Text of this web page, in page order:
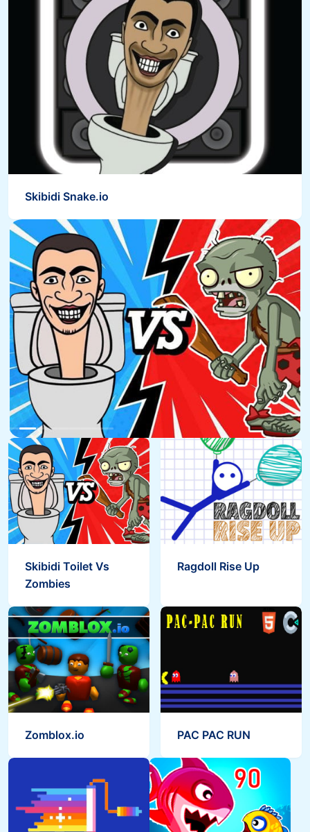
Skibidi Snake.io
Skibidi Toilet Vs
Zombies
Ragdoll Rise Up
Zomblox.io PAC PAC RUN